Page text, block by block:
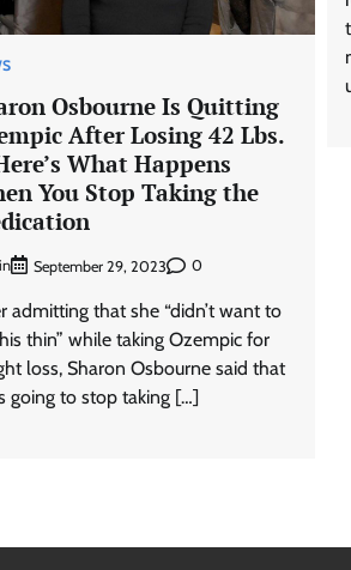
Osbourne Is Quitting
After Losing 42 Lbs.
What Happens
You Stop Taking the
September 29, 2023 0
admitting that she “didn’t want to
thin” while taking Ozempic for
loss, Sharon Osbourne said that
going to stop taking […]